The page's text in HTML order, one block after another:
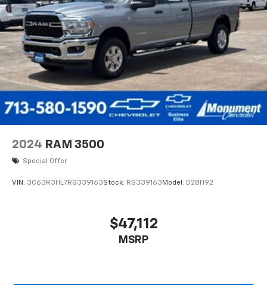
Monday
Horsepower calculations based on trim engine
configuration. Please confirm the accuracy of the
included equipment by calling us prior to purchase.
2024 RAM 3500
Special Offer
VIN: 3C63R3HL7RG339163Stock: RG339163 Model: D28H92
$47,112
MSRP